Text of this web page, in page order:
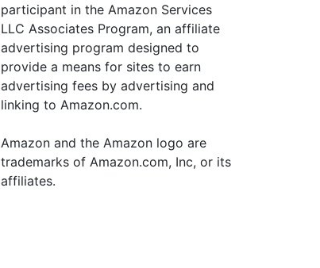
participant in the Amazon Services
LLC Associates Program, an affiliate
advertising program designed to
provide a means for sites to earn
advertising fees by advertising and
linking to Amazon.com.
Amazon and the Amazon logo are
trademarks of Amazon.com, Inc, or its
affiliates.